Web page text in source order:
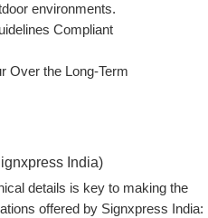
environments.
Compliant
Over the Long-Term
India)
details is key to making the
offered by Signxpress India: